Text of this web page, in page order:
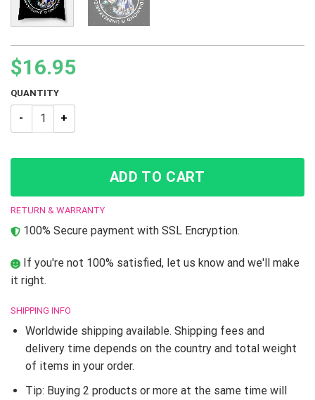
$16.95
QUANTITY
Jojo’s Bizarre Adventure Josuke And Koichi Throw Pillow
ADD TO CART
RETURN & WARRANTY
100% Secure payment with SSL Encryption.
If you're not 100% satisfied, let us know and we'll make
it right.
SHIPPING INFO
Worldwide shipping available. Shipping fees and
delivery time depends on the country and total weight
of items in your order.
Tip: Buying 2 products or more at the same time will